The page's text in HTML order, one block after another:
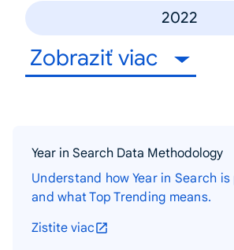
2022
Zobraziť viac
Year in Search Data Methodology
Understand how Year in Search
and what Top Trending means.
Zistite viac